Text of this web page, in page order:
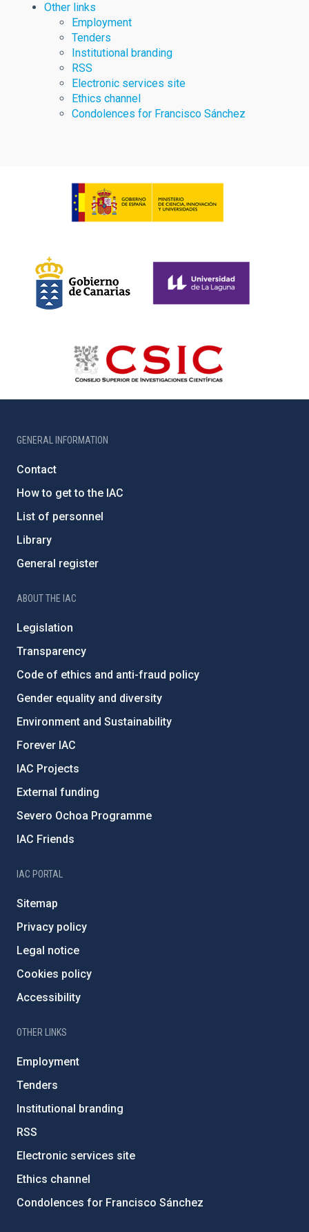
Other links
Employment
Tenders
Institutional branding
RSS
Electronic services site
Ethics channel
Condolences for Francisco Sánchez
GENERAL INFORMATION
Contact
How to get to the IAC
List of personnel
Library
General register
ABOUT THE IAC
Legislation
Transparency
Code of ethics and anti-fraud policy
Gender equality and diversity
Environment and Sustainability
Forever IAC
IAC Projects
External funding
Severo Ochoa Programme
IAC Friends
IAC PORTAL
Sitemap
Privacy policy
Legal notice
Cookies policy
Accessibility
OTHER LINKS
Employment
Tenders
Institutional branding
RSS
Electronic services site
Ethics channel
Condolences for Francisco Sánchez